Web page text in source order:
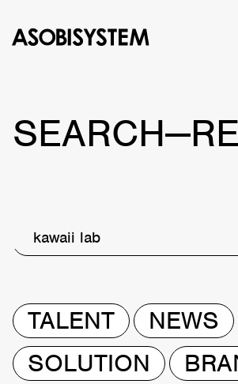
kawaii lab
TALENT
NEWS
SOLUTION